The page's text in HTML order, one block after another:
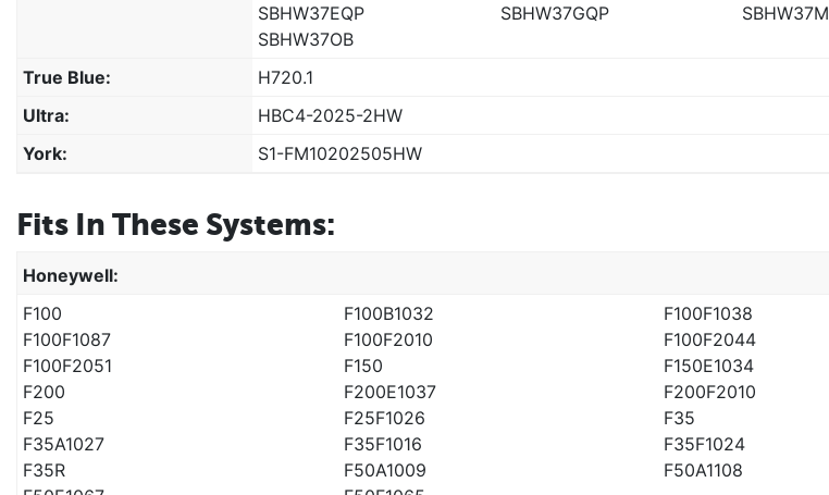
SBHW37EQP
SBHW37GQP
SBHW37OB
True Blue:
H720.1
Ultra:
HBC4-2025-2HW
York:
S1-FM10202505HW
Fits In These Systems:
Honeywell:
F100
F100B1032
F100F1038
F100F1087
F100F2010
F100F2044
F100F2051
F150
F150E1034
F200
F200E1037
F200F2010
F25
F25F1026
F35
F35A1027
F35F1016
F35F1024
F35R
F50A1009
F50A1108